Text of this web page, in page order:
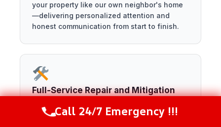
your property like our own neighbor's home
—delivering personalized attention and
honest communication from start to finish.
Full-Service Repair and Mitigation
emergency water extraction down to the
Call Now (216) 238-6265
Call 24/7 Emergency !!!